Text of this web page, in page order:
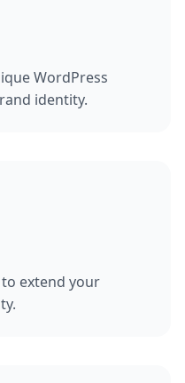
WordPress
identity.
extend your